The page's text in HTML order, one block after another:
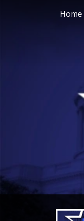
Home